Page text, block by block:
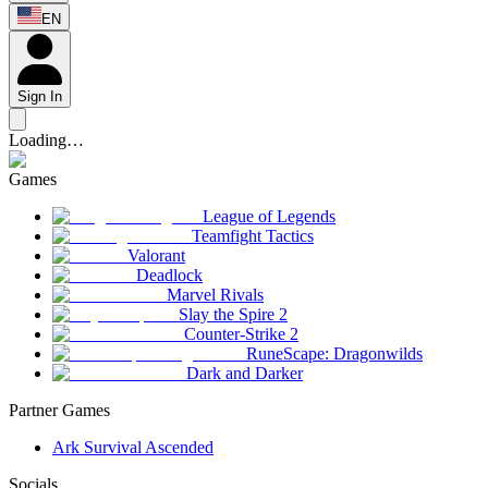
EN
Sign In
Loading…
Games
League of Legends
Teamfight Tactics
Valorant
Deadlock
Marvel Rivals
Slay the Spire 2
Counter-Strike 2
RuneScape: Dragonwilds
Dark and Darker
Partner Games
Ark Survival Ascended
Socials